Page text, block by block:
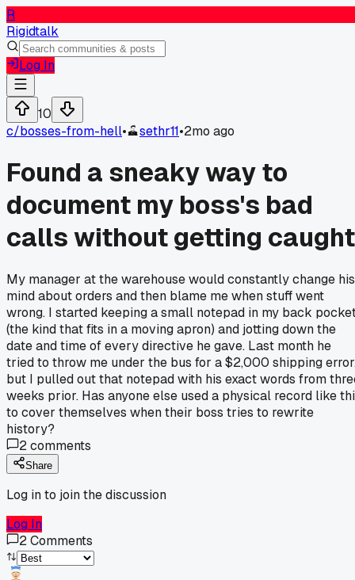
R
Rigidtalk
Log In
10
c/bosses-from-hell• sethr11•2mo ago
Found a sneaky way to
document my boss's bad
calls without getting caught
My manager at the warehouse would constantly change his
mind about orders and then blame me when stuff went
wrong. I started keeping a small notepad in my back
(the kind that fits in a moving apron) and jotting down the
date and time of every directive he gave. Last month he
tried to throw me under the bus for a $2,000 shipping
but I pulled out that notepad with his exact words from
weeks prior. Has anyone else used a physical record like
to cover themselves when their boss tries to rewrite
history?
2comments
Share
Log in to join the discussion
Log In
2Comments